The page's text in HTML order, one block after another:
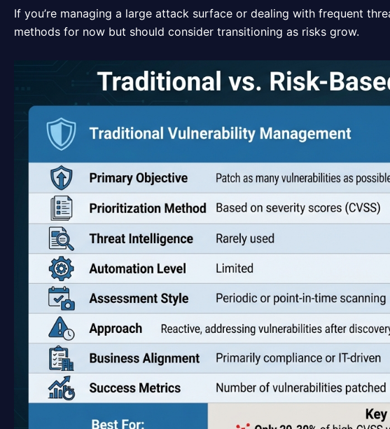
If you’re managing a large attack surface or dealing with frequent
methods for now but should consider transitioning as risks grow.